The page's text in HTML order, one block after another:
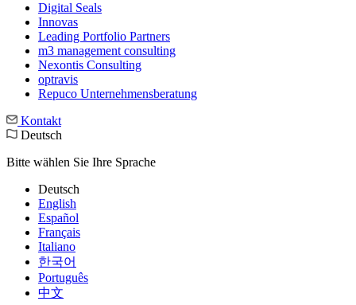
Digital Seals
Innovas
Leading Port­folio Partners
m3 manage­ment consul­ting
Nexontis Consulting
optravis
Repuco Unternehmensberatung
Kontakt
Deutsch
Bitte wählen Sie Ihre Sprache
Deutsch
English
Español
Français
Italiano
한국어
Português
中文